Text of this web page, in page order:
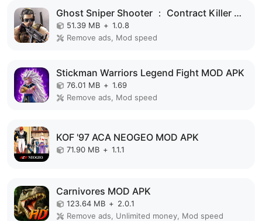
Ghost Sniper Shooter ： Contract Killer MOD APK
51.39 MB + 1.0.8
Remove ads, Mod speed
Stickman Warriors Legend Fight MOD APK
76.01 MB + 1.69
Remove ads, Mod speed
KOF '97 ACA NEOGEO MOD APK
71.90 MB + 1.1.1
Carnivores MOD APK
123.64 MB + 2.0.1
Remove ads, Unlimited money, Mod speed